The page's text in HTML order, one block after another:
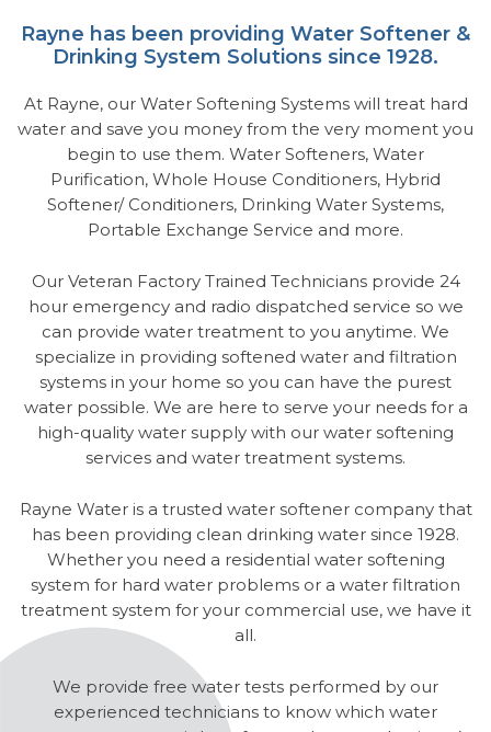
Rayne has been providing Water Softener &
Drinking System Solutions since 1928.
At Rayne, our Water Softening Systems will treat hard
water and save you money from the very moment you
begin to use them. Water Softeners, Water
Purification, Whole House Conditioners, Hybrid
Softener/ Conditioners, Drinking Water Systems,
Portable Exchange Service and more.
Our Veteran Factory Trained Technicians provide 24
hour emergency and radio dispatched service so we
can provide water treatment to you anytime. We
specialize in providing softened water and filtration
systems in your home so you can have the purest
water possible. We are here to serve your needs for a
high-quality water supply with our water softening
services and water treatment systems.
Rayne Water is a trusted water softener company that
has been providing clean drinking water since 1928.
Whether you need a residential water softening
system for hard water problems or a water filtration
treatment system for your commercial use, we have it
all.
We provide free water tests performed by our
experienced technicians to know which water